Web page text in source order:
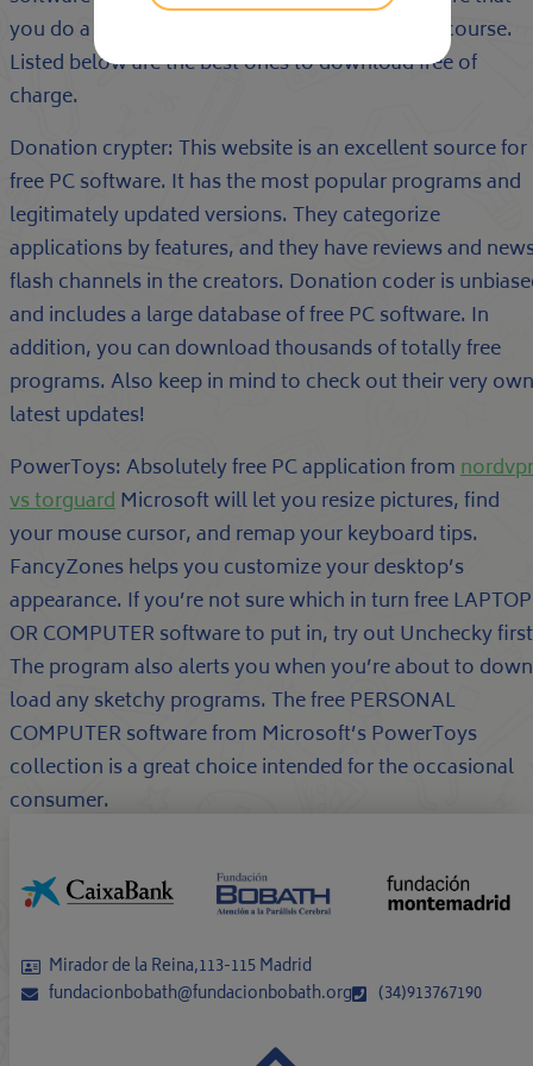
you do a little investigate before accessing any course.
Listed below are the best ones to download free of
charge.
Donation crypter: This website is an excellent source for
free PC software. It has the most popular programs and
legitimately updated versions. They categorize
applications by features, and they have reviews and
flash channels in the creators. Donation coder is
and includes a large database of free PC software. In
addition, you can download thousands of totally free
programs. Also keep in mind to check out their very own
latest updates!
PowerToys: Absolutely free PC application from
vs torguardMicrosoft will let you resize pictures, find
your mouse cursor, and remap your keyboard tips.
FancyZones helps you customize your desktop’s
appearance. If you’re not sure which in turn free LAPTOP
OR COMPUTER software to put in, try out Unchecky
The program also alerts you when you’re about to down
load any sketchy programs. The free PERSONAL
COMPUTER software from Microsoft’s PowerToys
collection is a great choice intended for the occasional
consumer.
Mirador de la Reina,113-115 Madrid
fundacionbobath@fundacionbobath.org
(34)913767190